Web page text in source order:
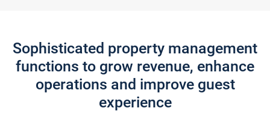
Sophisticated property management
functions to grow revenue, enhance
operations and improve guest
experience